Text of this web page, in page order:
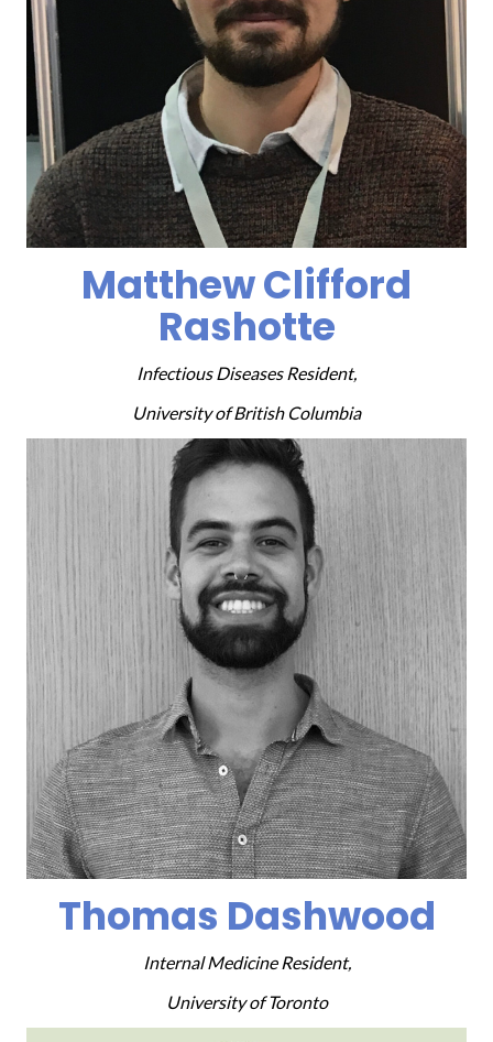
Matthew Clifford
Rashotte
Infectious Diseases Resident,
University of British Columbia
Thomas Dashwood
Internal Medicine Resident,
University of Toronto